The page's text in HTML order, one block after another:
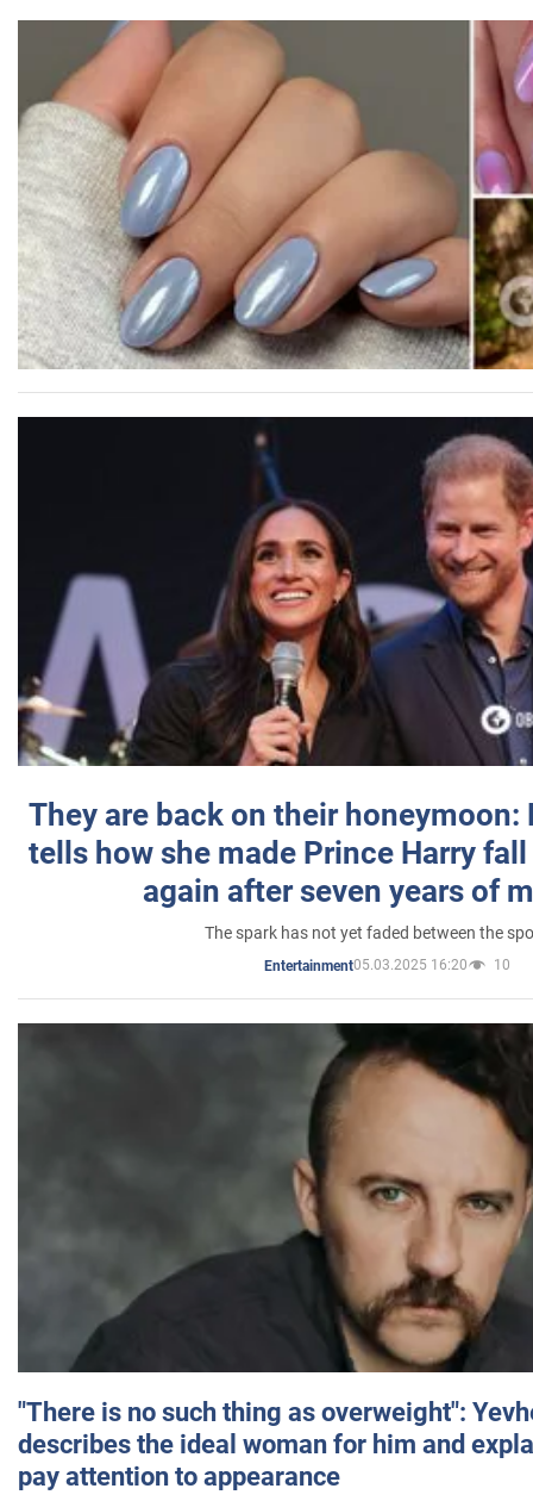
They are back on their honeymoon:
tells how she made Prince Harry
again after seven years of
The spark has not yet faded between the
Entertainment05.03.2025 16:20 10
"There is no such thing as overweight":
describes the ideal woman for him and
pay attention to appearance